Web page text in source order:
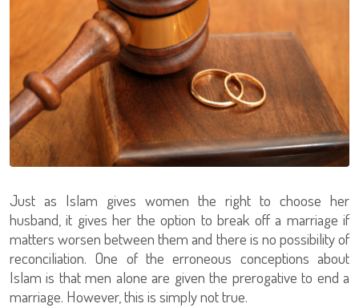
Just as Islam gives women the right to choose her
husband, it gives her the option to break off a marriage if
matters worsen between them and there is no possibility of
reconciliation. One of the erroneous conceptions about
Islam is that men alone are given the prerogative to end a
marriage. However, this is simply not true.